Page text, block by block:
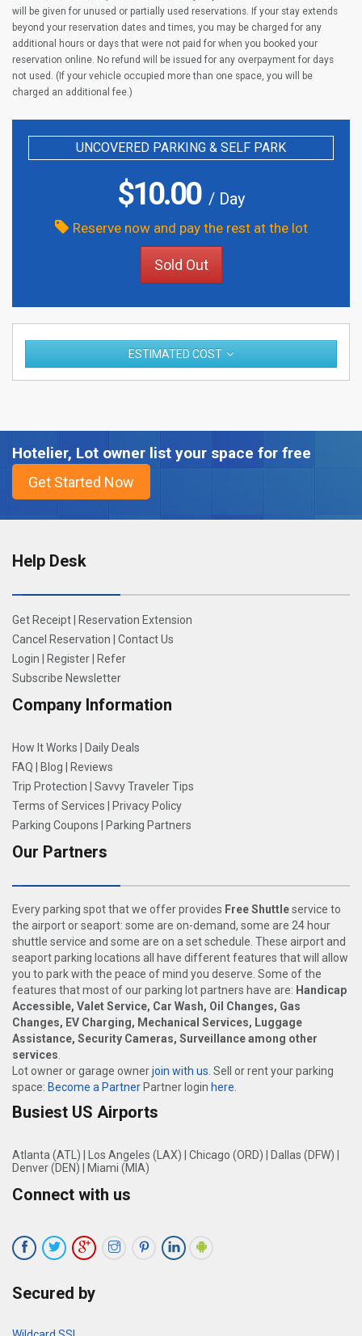
will be given for unused or partially used reservations. If your stay extends
beyond your reservation dates and times, you may be charged for any
additional hours or days that were not paid for when you booked your
reservation online. No refund will be issued for any overpayment for days
not used. (If your vehicle occupied more than one space, you will be
charged an additional fee.)
UNCOVERED PARKING & SELF PARK
$10.00/ Day
Reserve now and pay the rest at the lot
Sold Out
ESTIMATED COST
Hotelier, Lot owner list your space for free
Help Desk
Get Receipt
Reservation Extension
Cancel Reservation
Contact Us
Login
Register
Refer
Subscribe Newsletter
Company Information
How It Works
Daily Deals
FAQ
Blog
Reviews
Trip Protection
Savvy Traveler Tips
Terms of Services
Privacy Policy
Parking Coupons
Parking Partners
Our Partners
Every parking spot that we offer provides Free Shuttleservice to
the airport or seaport: some are on-demand, some are 24 hour
shuttle service and some are on a set schedule. These airport and
seaport parking locations all have different features that will allow
you to park with the peace of mind you deserve. Some of the
features that most of our parking lot partners have are: Handicap
Accessible, Valet Service, Car Wash, Oil Changes, Gas
Changes, EV Charging, Mechanical Services, Luggage
Assistance, Security Cameras, Surveillance among other
services
Lot owner or garage ownerjoin with us . Sell or rent your parking
space: Become a Partner Partner login here
Busiest US Airports
Atlanta (ATL) Los Angeles (LAX) Chicago (ORD) Dallas (DFW)
Denver (DEN)
Miami (MIA)
Connect with us
Secured by